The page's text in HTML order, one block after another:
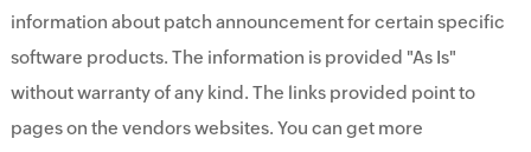
information about patch announcement for certain specific
software products. The information is provided "As Is"
without warranty of any kind. The links provided point to
pages on the vendors websites. You can get more